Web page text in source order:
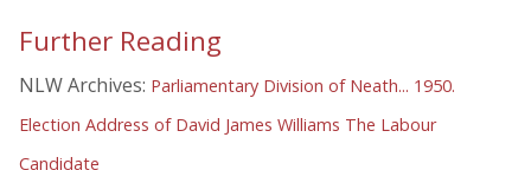
Further Reading
NLW Archives: Parliamentary Division of Neath... 1950.
Election Address of David James Williams The Labour
Candidate